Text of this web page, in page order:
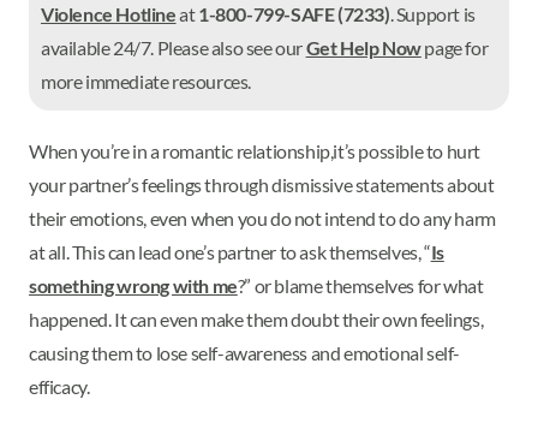
Violence Hotlineat1-800-799-SAFE (7233). Support is
available 24/7. Please also see ourGet Help Nowpage for
more immediate resources.
When you’re in a romantic relationship,it’s possible to hurt
your partner’s feelings through dismissive statements about
their emotions, even when you do not intend to do any harm
at all. This can lead one’s partner to ask themselves, “Is
something wrong with me?” or blame themselves for what
happened. It can even make them doubt their own feelings,
causing them to lose self-awareness and emotional self-
efficacy.